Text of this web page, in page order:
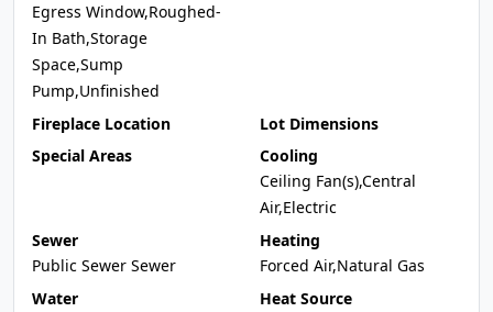
Egress Window,Roughed-
In Bath,Storage
Space,Sump
Pump,Unfinished
Fireplace Location
Lot Dimensions
Special Areas
Cooling
Ceiling Fan(s),Central
Air,Electric
Sewer
Public Sewer Sewer
Heating
Forced Air,Natural Gas
Water
Heat Source